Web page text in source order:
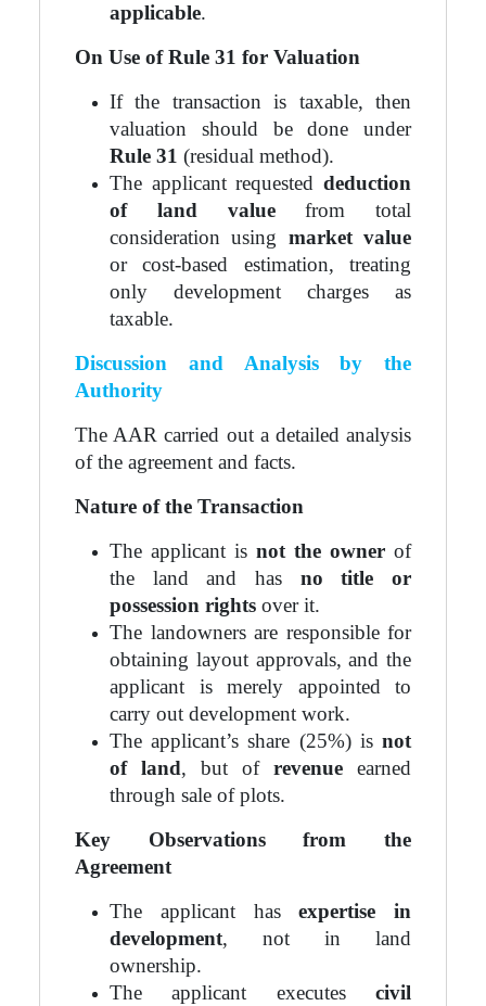
applicable.
On Use of Rule 31 for Valuation
If the transaction is taxable, then
valuation should be done under
Rule 31 (residual method).
The applicant requested deduction
of land valuefrom total
consideration using market value
or cost-based estimation, treating
only development charges as
taxable.
Discussion and Analysis by the
Authority
The AAR carried out a detailed analysis
of the agreement and facts.
Nature of the Transaction
The applicant is not the owner of
the land and has no title or
possession rights over it.
The landowners are responsible for
obtaining layout approvals, and the
applicant is merely appointed to
carry out development work.
The applicant’s share (25%) is not
of land, but of revenue earned
through sale of plots.
Key Observations from the
Agreement
The applicant hasexpertise in
development, not in land
ownership.
The applicant executes civil